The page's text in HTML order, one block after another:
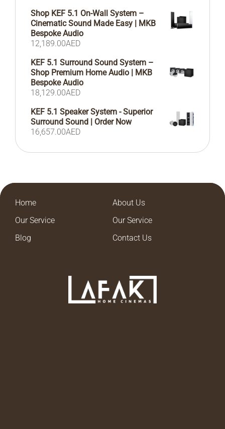
Shop KEF 5.1 On-Wall System –
Cinematic Sound Made Easy | MKB
Bespoke Audio
12,189.00AED
KEF 5.1 Surround Sound System –
Shop Premium Home Audio | MKB
Bespoke Audio
18,129.00AED
KEF 5.1 Speaker System - Superior
Surround Sound | Order Now
16,657.00AED
Home
About Us
Our Service
Our Service
Blog
Contact Us